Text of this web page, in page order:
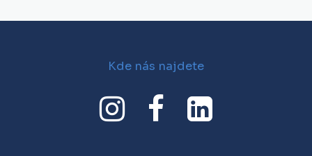
Kde nás najdete